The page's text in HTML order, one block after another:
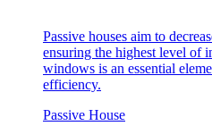
Passive houses aim to
ensuring the highest level of
windows is an essential
efficiency.
Passive House